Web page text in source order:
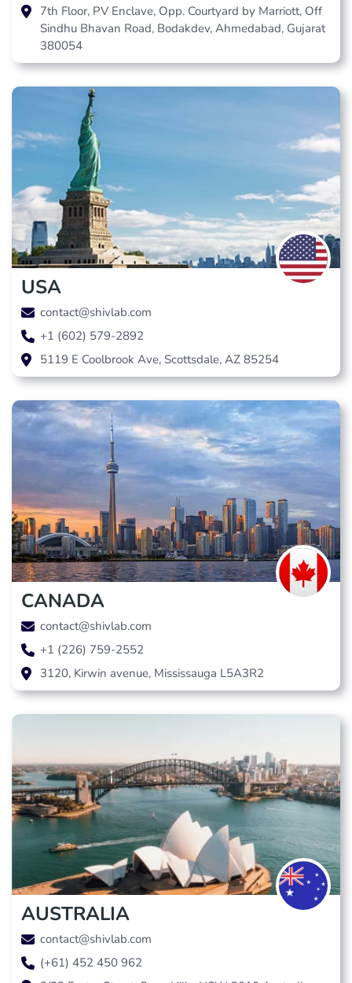
7th Floor, PV Enclave, Opp. Courtyard by Marriott, Off
Sindhu Bhavan Road, Bodakdev, Ahmedabad, Gujarat
380054
USA
contact@shivlab.com
+1 (602) 579-2892
5119 E Coolbrook Ave, Scottsdale, AZ 85254
CANADA
contact@shivlab.com
+1 (226) 759-2552
3120, Kirwin avenue, Mississauga L5A3R2
AUSTRALIA
contact@shivlab.com
(+61) 452 450 962